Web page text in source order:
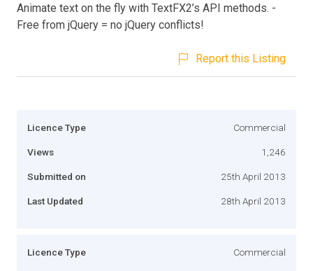
Animate text on the fly with TextFX2’s API methods. -
Free from jQuery = no jQuery conflicts!
Report this Listing
Licence Type Commercial
Views 1,246
Submitted on 25th April 2013
Last Updated 28th April 2013
Licence Type Commercial